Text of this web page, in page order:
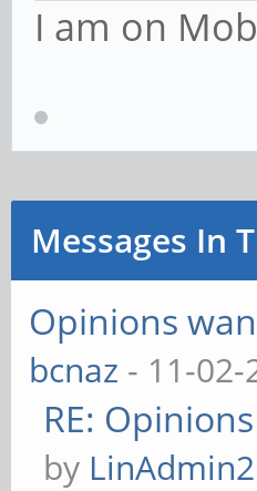
I am on
Messages In
Opinions
bcnaz - 11-02-
RE:
by LinAdmin2